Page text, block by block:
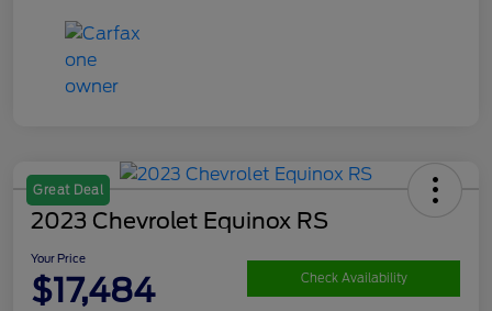
Great Deal
2023 Chevrolet Equinox RS
Your Price
$17,484 Check Availability